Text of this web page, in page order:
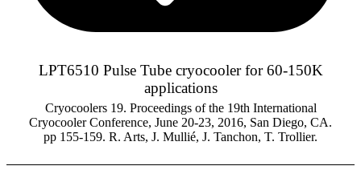
LPT6510 Pulse Tube cryocooler for 60-150K
applications
Cryocoolers 19. Proceedings of the 19th International
Cryocooler Conference, June 20-23, 2016, San Diego, CA.
pp 155-159. R. Arts, J. Mullié, J. Tanchon, T. Trollier.